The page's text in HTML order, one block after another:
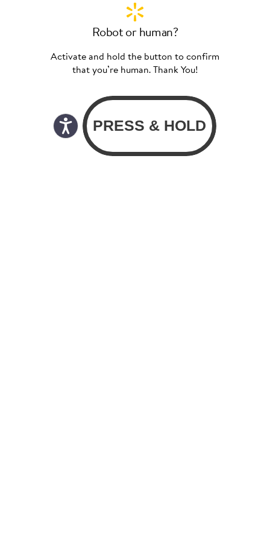
Robot or human?
Activate and hold the button to confirm
that you’re human. Thank You!